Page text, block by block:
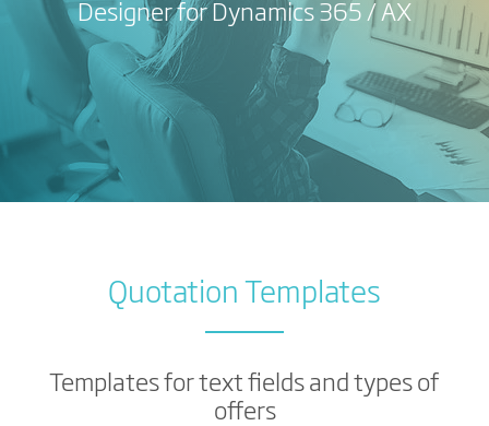
Designer for Dynamics 365 / AX
Quotation Templates
Templates for text fields and types of
offers